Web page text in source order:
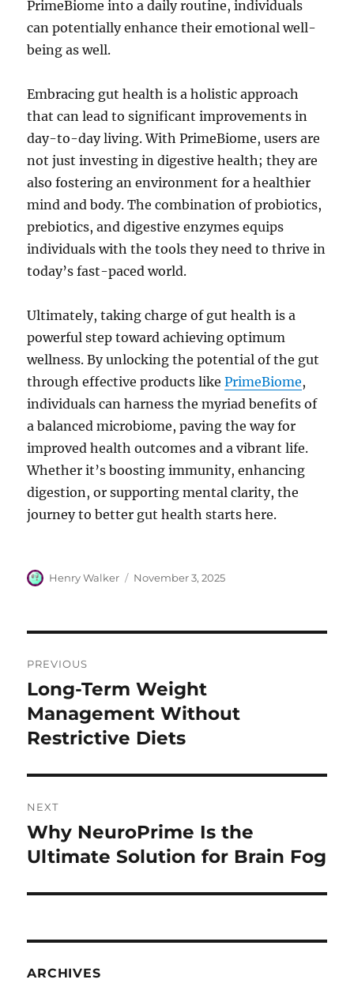
PrimeBiome into a daily routine, individuals
can potentially enhance their emotional well-
being as well.
Embracing gut health is a holistic approach
that can lead to significant improvements in
day-to-day living. With PrimeBiome, users are
not just investing in digestive health; they are
also fostering an environment for a healthier
mind and body. The combination of probiotics,
prebiotics, and digestive enzymes equips
individuals with the tools they need to thrive in
today’s fast-paced world.
Ultimately, taking charge of gut health is a
powerful step toward achieving optimum
wellness. By unlocking the potential of the gut
through effective products likePrimeBiome,
individuals can harness the myriad benefits of
a balanced microbiome, paving the way for
improved health outcomes and a vibrant life.
Whether it’s boosting immunity, enhancing
digestion, or supporting mental clarity, the
journey to better gut health starts here.
Author
Henry Walker
Posted
November 3, 2025
navigation
PREVIOUS
Previous
post:
Long-Term Weight
Management Without
Restrictive Diets
NEXT
Next
post:
Why NeuroPrime Is the
Ultimate Solution for Brain Fog
ARCHIVES